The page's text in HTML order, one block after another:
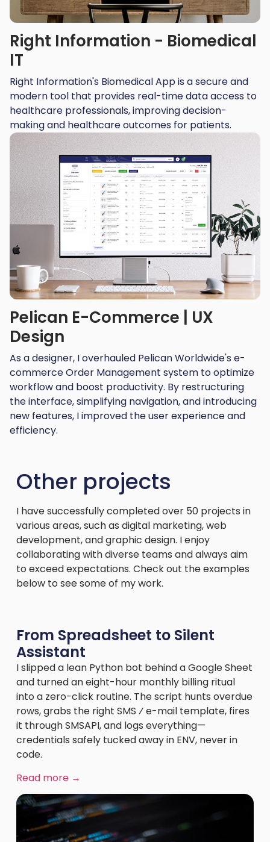
Right Information - Biomedical
IT
Right Information's Biomedical App is a secure and
modern tool that provides real-time data access to
healthcare professionals, improving decision-
making and healthcare outcomes for patients.
Pelican E-Commerce | UX
Design
As a designer, I overhauled Pelican Worldwide's e-
commerce Order Management system to optimize
workflow and boost productivity. By restructuring
the interface, simplifying navigation, and introducing
new features, I improved the user experience and
efficiency.
Other projects
I have successfully completed over 50 projects in
various areas, such as digital marketing, web
development, and graphic design. I enjoy
collaborating with diverse teams and always aim
to exceed expectations. Check out the examples
below to see some of my work.
From Spreadsheet to Silent
Assistant
I slipped a lean Python bot behind a Google Sheet
and turned an eight-hour monthly billing ritual
into a zero-click routine. The script hunts overdue
rows, grabs the right SMS ⁄ e-mail template, fires
it through SMSAPI, and logs everything—
credentials safely tucked away in ENV, never in
code.
Read more →